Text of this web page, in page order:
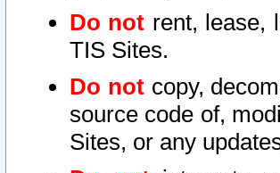
Do not rent, lease,
TIS Sites.
Do notcopy,
source code of,
Sites, or any